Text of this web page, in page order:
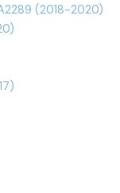
(2018-2020)